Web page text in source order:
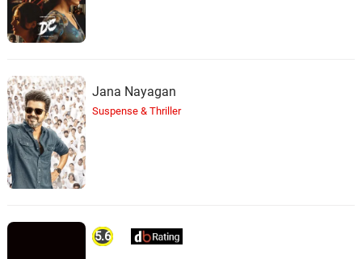
Jana Nayagan
Suspense & Thriller
5.6